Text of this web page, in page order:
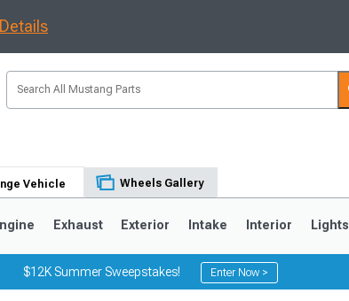
Details
Vehicle Wheels Gallery
Exhaust Exterior Intake Interior Lights
$12K Summer Sweepstakes! Enter Now >